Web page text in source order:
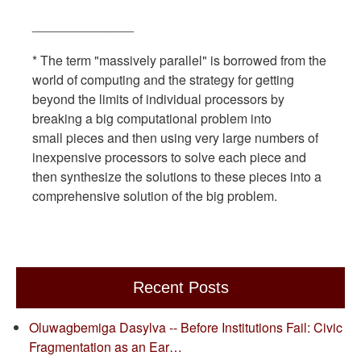
* The term "massively parallel" is borrowed from the
world of computing and the strategy for getting
beyond the limits of individual processors by
breaking a big computational problem into
small pieces and then using very large numbers of
inexpensive processors to solve each piece and
then synthesize the solutions to these pieces into a
comprehensive solution of the big problem.
Recent Posts
Oluwagbemiga Dasylva -- Before Institutions Fail: Civic
Fragmentation as an Ear…